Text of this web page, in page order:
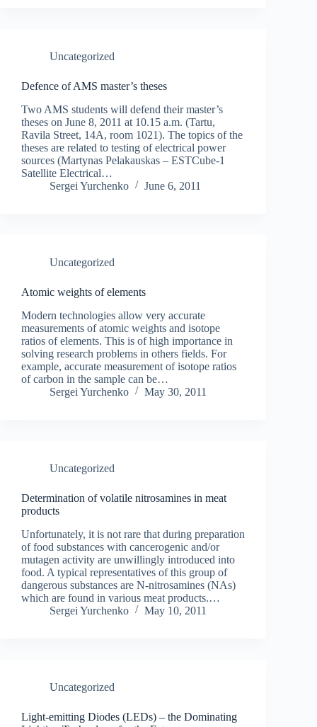
Uncategorized
Defence of AMS master’s theses
Two AMS students will defend their master’s
theses on June 8, 2011 at 10.15 a.m. (Tartu,
Ravila Street, 14A, room 1021). The topics of the
theses are related to testing of electrical power
sources (Martynas Pelakauskas – ESTCube-1
Satellite Electrical…
Sergei Yurchenko
June 6, 2011
Uncategorized
Atomic weights of elements
Modern technologies allow very accurate
measurements of atomic weights and isotope
ratios of elements. This is of high importance in
solving research problems in others fields. For
example, accurate measurement of isotope ratios
of carbon in the sample can be…
Sergei Yurchenko
May 30, 2011
Uncategorized
Determination of volatile nitrosamines in meat
products
Unfortunately, it is not rare that during preparation
of food substances with cancerogenic and/or
mutagen activity are unwillingly introduced into
food. A typical representatives of this group of
dangerous substances are N-nitrosamines (NAs)
which are found in various meat products.…
Sergei Yurchenko
May 10, 2011
Uncategorized
Light-emitting Diodes (LEDs) – the Dominating